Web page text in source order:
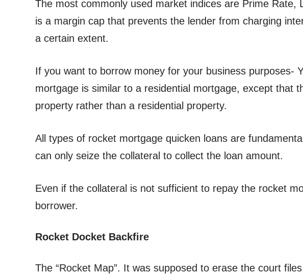
The most commonly used market indices are Prime Rate,
is a margin cap that prevents the lender from charging
a certain extent.
If you want to borrow money for your business purposes-
mortgage is similar to a residential mortgage, except that
property rather than a residential property.
All types of rocket mortgage quicken loans are
can only seize the collateral to collect the loan amount.
Even if the collateral is not sufficient to repay the rocket
borrower.
Rocket Docket Backfire
The “Rocket Map”. It was supposed to erase the court